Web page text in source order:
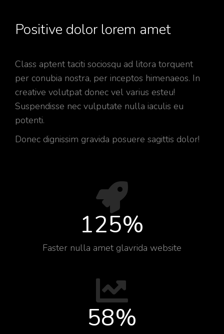
Positive dolor lorem amet
Class aptent taciti sociosqu ad litora torquent
per conubia nostra, per inceptos himenaeos. In
creative volutpat donec vel varius esteu!
Suspendisse nec vulputate nulla iaculis eu
potenti.
Donec dignissim gravida posuere sagittis dolor!
Faster nulla amet glavrida website​
125%
58%